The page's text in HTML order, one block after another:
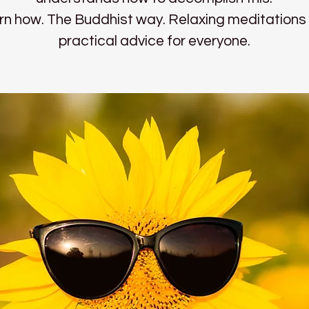
how. The Buddhist way. Relaxing
practical advice for everyone.